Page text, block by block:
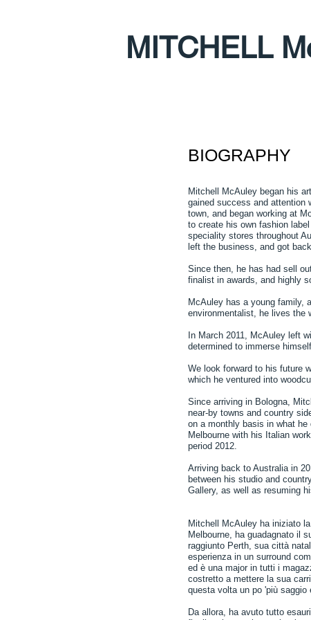
MITCHELL
BIOGRAPHY
Mitchell McAuley began his
gained success and attention
town, and began working at
to create his own fashion
speciality stores throughout
left the business, and got
Since then, he has had sell
finalist in awards, and highly
McAuley has a young family,
environmentalist, he lives the
In March 2011, McAuley left
determined to immerse
We look forward to his future
which he ventured into
Since arriving in Bologna,
near-by towns and country
on a monthly basis in what
Melbourne with his Italian
period 2012.
Arriving back to Australia in
between his studio and
Gallery, as well as resuming
Mitchell McAuley ha iniziato
Melbourne, ha guadagnato il
raggiunto Perth, sua città
esperienza in un surround
ed è una major in tutti i
costretto a mettere la sua
questa volta un po 'più saggio
Da allora, ha avuto tutto